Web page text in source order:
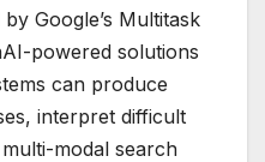
Google’s Multitask
powered solutions
can produce
interpret difficult
modal search